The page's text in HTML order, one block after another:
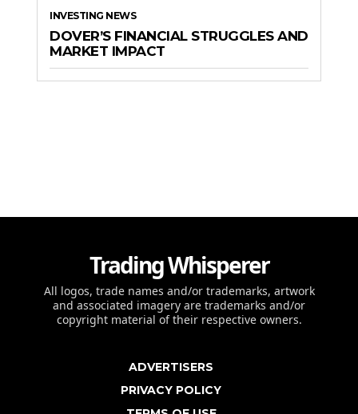
INVESTING NEWS
DOVER’S FINANCIAL STRUGGLES AND
MARKET IMPACT
Trading Whisperer
All logos, trade names and/or trademarks, artwork
and associated imagery are trademarks and/or
copyright material of their respective owners.
ADVERTISERS
PRIVACY POLICY